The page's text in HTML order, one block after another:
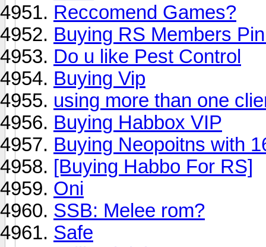
Reccomend Games?
Buying RS Members
Do u like Pest Control
Buying Vip
using more than one
Buying Habbox VIP
Buying Neopoitns with
[Buying Habbo For RS]
Oni
SSB: Melee rom?
Safe